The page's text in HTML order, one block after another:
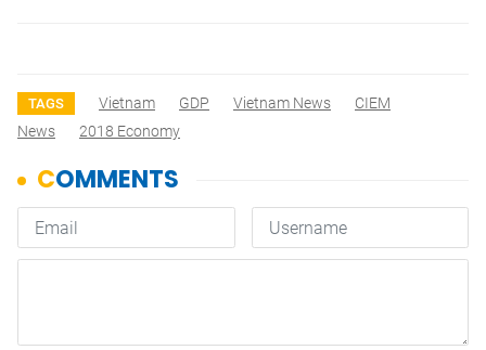
TAGS Vietnam GDP Vietnam News
CIEM
News
2018 Economy